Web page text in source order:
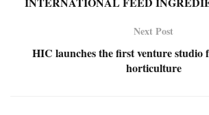
Next Post
HIC launches the first venture studio
horticulture